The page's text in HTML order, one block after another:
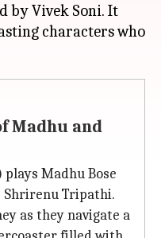
by Vivek Soni. It
characters who
Madhu and
plays Madhu Bose
Shrirenu Tripathi.
as they navigate a